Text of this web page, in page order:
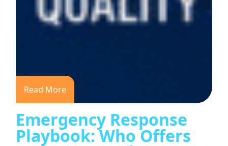
Read More
Emergency Response
Playbook: Who Offers